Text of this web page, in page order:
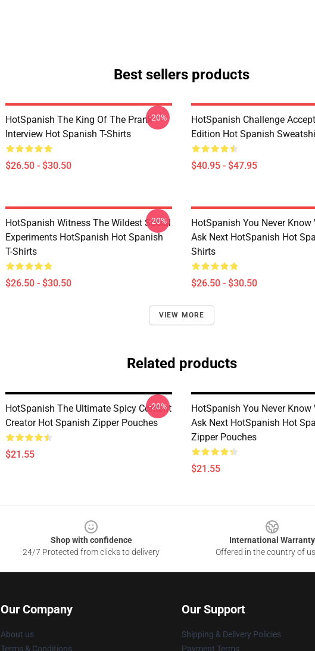
Best sellers products
HotSpanish The King Of The Prank
Interview Hot Spanish T-Shirts
$26.50 - $30.50
-20%
HotSpanish Challenge
Edition Hot Spanish
$40.95 - $47.95
HotSpanish Witness The Wildest Social
Experiments HotSpanish Hot Spanish
T-Shirts
$26.50 - $30.50
-20%
HotSpanish You Never Know
Ask Next HotSpanish Hot
Shirts
$26.50 - $30.50
VIEW MORE
Related products
HotSpanish The Ultimate Spicy Content
Creator Hot Spanish Zipper Pouches
$21.55
-20%
HotSpanish You Never Know
Ask Next HotSpanish Hot
Zipper Pouches
$21.55
Shop with confidence
24/7 Protected from clicks to delivery
International Warranty
Offered in the country of
Our Company
About us
Terms & Conditions
Our Support
Shipping & Delivery Policies
Payment Terms